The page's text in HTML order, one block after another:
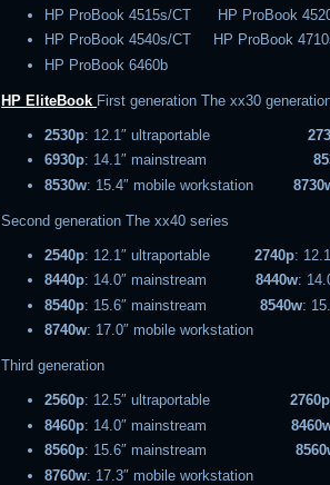
HP ProBook 4515s/CT HP ProBook
HP ProBook 4540s/CT HP ProBook
HP ProBook 6460b
HP EliteBook First generationThe xx30
2530p: 12.1″ ultraportable
6930p: 14.1″ mainstream
8530w: 15.4″ mobile workstation
Second generationThe xx40 series
2540p: 12.1″ ultraportable2740p:
8440p: 14.0″ mainstream8440w:
8540p: 15.6″ mainstream8540w:
8740w: 17.0″ mobile workstation
Third generation
2560p: 12.5″ ultraportable2760p
8460p: 14.0″ mainstream
8560p: 15.6″ mainstream
8760w: 17.3″ mobile workstation